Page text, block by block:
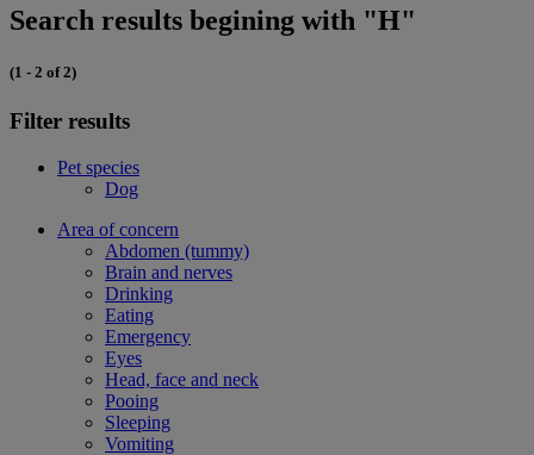
Search results begining with "H"
(1 - 2 of 2)
Filter results
Pet species
Dog
Area of concern
Abdomen (tummy)
Brain and nerves
Drinking
Eating
Emergency
Eyes
Head, face and neck
Pooing
Sleeping
Vomiting